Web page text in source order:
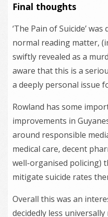
Final thoughts
‘The Pain of Suicide’
normal reading matter,
swiftly revealed as a
aware that this is a
a deeply personal issue
Rowland has some
improvements in
around responsible
medical care, decent
well-organised policing)
mitigate suicide rates
Overall this was an
decidedly less